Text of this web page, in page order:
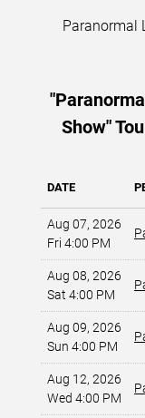
Paranormal
Show"
DATE
Aug 07, 2026
Fri 4:00 PM
Aug 08, 2026
Sat 4:00 PM
Aug 09, 2026
Sun 4:00 PM
Aug 12, 2026
Wed 4:00 PM